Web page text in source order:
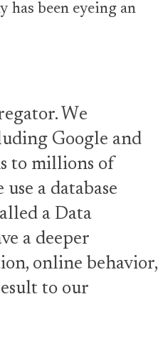
has been eyeing an
We
Google and
to millions of
a database
a Data
a deeper
online behavior,
to our